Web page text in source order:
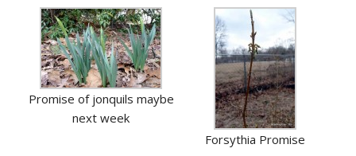
Promise of jonquils maybe
next week
Forsythia Promise